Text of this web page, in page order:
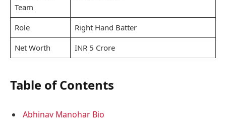
Team
Role
Right Hand Batter
Net Worth
INR 5 Crore
Table of Contents
Abhinav Manohar Bio